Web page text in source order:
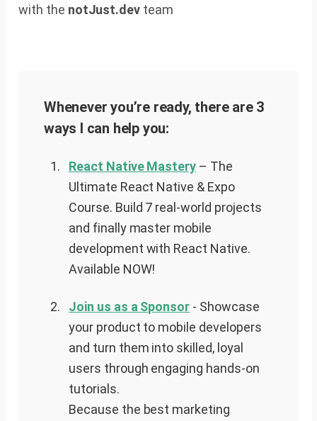
with the notJust.dev team
Whenever you’re ready, there are 3
ways I can help you:
React Native Mastery – The
Ultimate React Native & Expo
Course. Build 7 real-world projects
and finally master mobile
development with React Native.
Available NOW!
Join us as a Sponsor - Showcase
your product to mobile developers
and turn them into skilled, loyal
users through engaging hands-on
tutorials.
Because the best marketing